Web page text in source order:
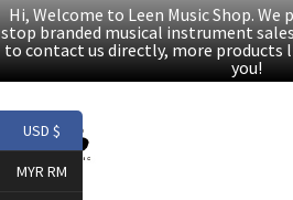
Hi, Welcome to Leen Music Shop.
stop branded musical instrument
to contact us directly, more products
you!
Skip
to
navigation
Skip
to
content
USD $
MYR RM